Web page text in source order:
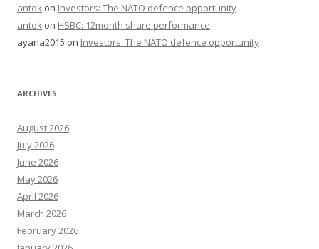
antok on Investors: The NATO defence opportunity
antok on HSBC: 12month share performance
ayana2015 on Investors: The NATO defence opportunity
ARCHIVES
August 2026
July 2026
June 2026
May 2026
April 2026
March 2026
February 2026